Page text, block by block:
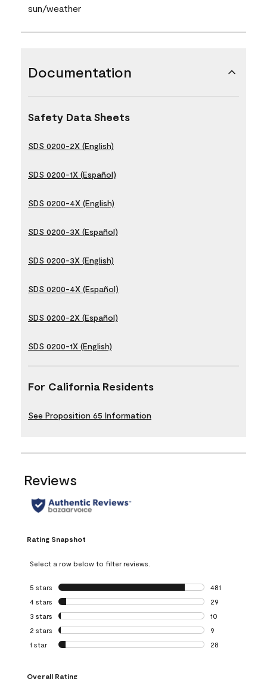
sun/weather
Documentation
Safety Data Sheets
SDS 0200-2X (English)
SDS 0200-1X (Español)
SDS 0200-4X (English)
SDS 0200-3X (Español)
SDS 0200-3X (English)
SDS 0200-4X (Español)
SDS 0200-2X (Español)
SDS 0200-1X (English)
For California Residents
See Proposition 65 Information
Reviews
Rating Snapshot
Select a row below to filter reviews.
5 stars stars
481
481 reviews with
4 stars stars
29
29 reviews with
3 stars stars
10
10 reviews with
2 stars stars
9
9 reviews with 2
1 star stars
28
Overall Rating